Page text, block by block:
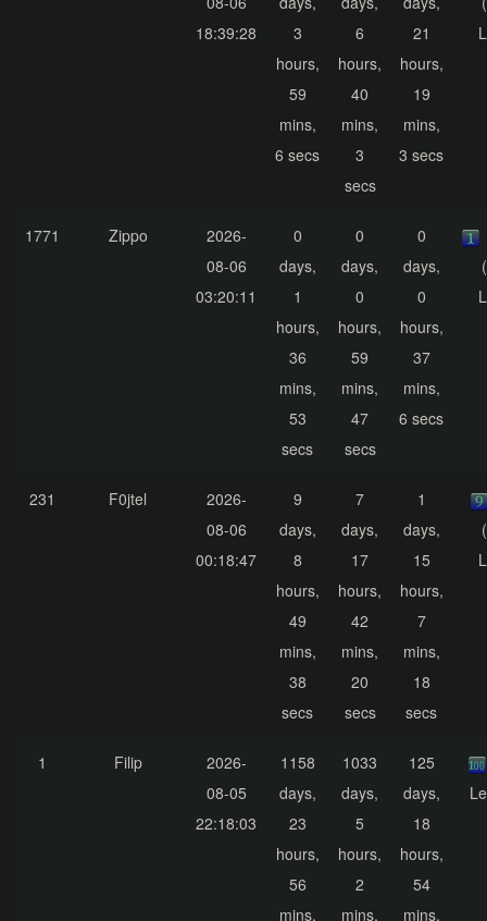
18:39:28
3
hours,
59
mins,
6 secs
6
hours,
40
mins,
3
secs
21
hours,
19
mins,
3 secs
1771 Zippo
2026-
08-06
03:20:11
0
days,
1
hours,
36
mins,
53
secs
0
days,
0
hours,
59
mins,
47
secs
0
days,
0
hours,
37
mins,
6 secs
231 F0jtel
2026-
08-06
00:18:47
9
days,
8
hours,
49
mins,
38
secs
7
days,
17
hours,
42
mins,
20
secs
1
days,
15
hours,
7
mins,
18
secs
1 Filip
2026-
08-05
22:18:03
1158
days,
23
hours,
56
mins,
1033
days,
5
hours,
2
mins,
125
days,
18
hours,
54
mins,